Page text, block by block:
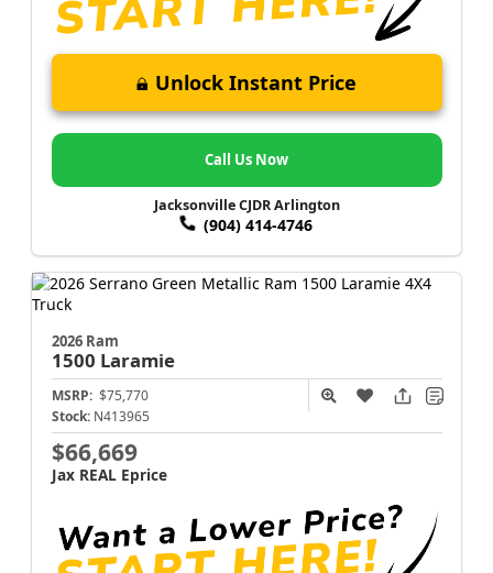
Unlock Instant Price
Call Us Now
Jacksonville CJDR Arlington
(904) 414-4746
2026 Ram
1500 Laramie
MSRP: $75,770
Stock: N413965
$66,669
Jax REAL Eprice